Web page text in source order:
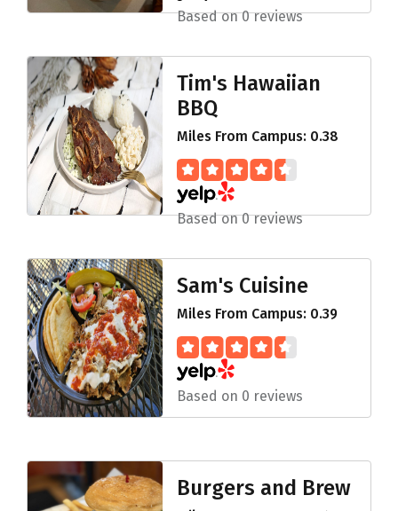
Based on 0 reviews
Tim's Hawaiian
BBQ
Miles From Campus: 0.38
Based on 0 reviews
Sam's Cuisine
Miles From Campus: 0.39
Based on 0 reviews
Burgers and Brew